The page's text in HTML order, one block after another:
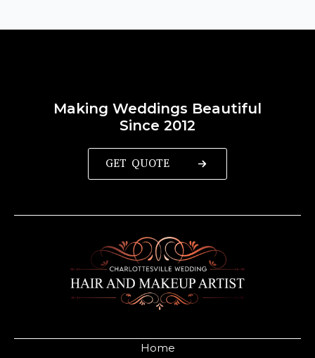
Home
Making Weddings Beautiful
Since 2012
GET QUOTE